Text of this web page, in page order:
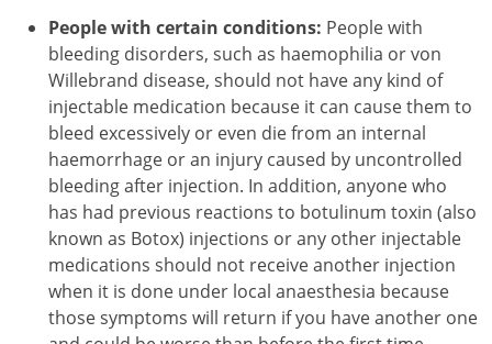
People with certain conditions: People with
bleeding disorders, such as haemophilia or von
Willebrand disease, should not have any kind of
injectable medication because it can cause them to
bleed excessively or even die from an internal
haemorrhage or an injury caused by uncontrolled
bleeding after injection. In addition, anyone who
has had previous reactions to botulinum toxin (also
known as Botox) injections or any other injectable
medications should not receive another injection
when it is done under local anaesthesia because
those symptoms will return if you have another one